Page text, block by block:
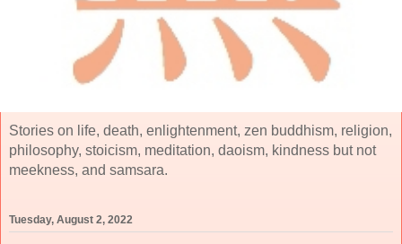
Stories on life, death, enlightenment, zen buddhism, religion,
philosophy, stoicism, meditation, daoism, kindness but not
meekness, and samsara.
Tuesday, August 2, 2022